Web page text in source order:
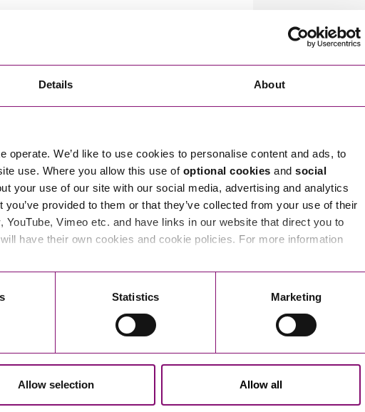
Details About
operate. We’d like to use cookies to personalise content and ads, to
use. Where you allow this use of optional cookies and social
your use of our site with our social media, advertising and analytics
provided to them or that they’ve collected from your use of their
Vimeo etc. and have links in our website that direct you to
have their own cookies and cookie policies. For more information
Statistics Marketing
Allow selection Allow all
employee B immediately
B’s resignation came
question whether or not that
B a quick call to query
the chance to cool down,
situation and wishes
resignation was intended and
so there can be no further
has a very jovial attitude and
and upsetting. Employee
with the supplier again.
of chocolates to employee C
February 4, 2025
What rights do I
partner’s
Latest Articles